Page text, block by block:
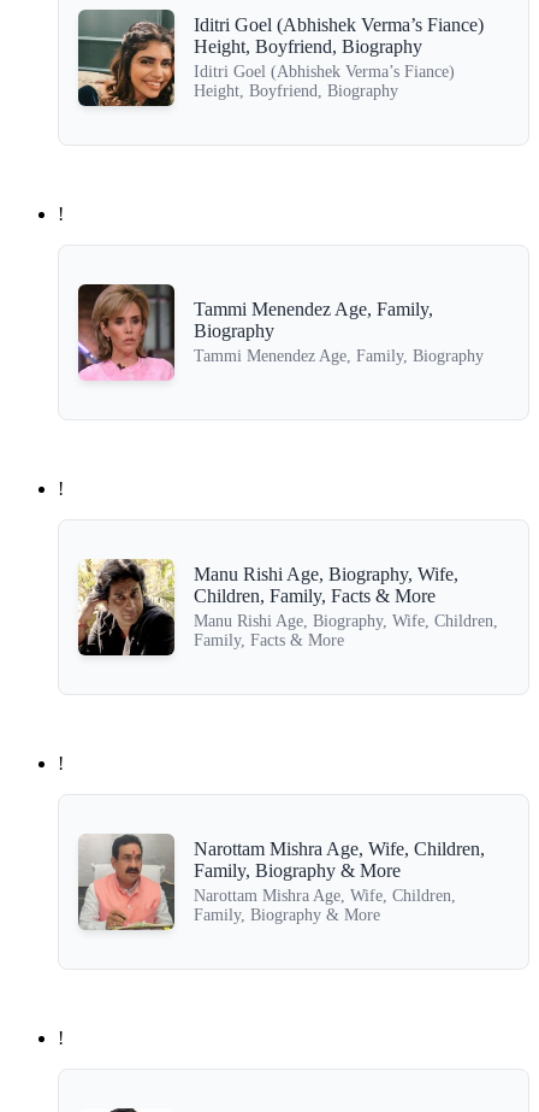
Iditri Goel (Abhishek Verma’s Fiance)
Height, Boyfriend, Biography
Iditri Goel (Abhishek Verma’s Fiance)
Height, Boyfriend, Biography
!
Tammi Menendez Age, Family,
Biography
Tammi Menendez Age, Family, Biography
!
Manu Rishi Age, Biography, Wife,
Children, Family, Facts & More
Manu Rishi Age, Biography, Wife, Children,
Family, Facts & More
!
Narottam Mishra Age, Wife, Children,
Family, Biography & More
Narottam Mishra Age, Wife, Children,
Family, Biography & More
!